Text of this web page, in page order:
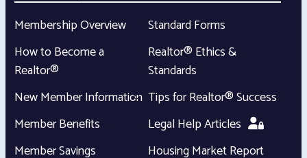
Membership Overview
How to Become a
Realtor®
New Member Information
Member Benefits
Member Savings
Standard Forms
Realtor® Ethics &
Standards
Tips for Realtor® Success
Legal Help Articles
Housing Market Report